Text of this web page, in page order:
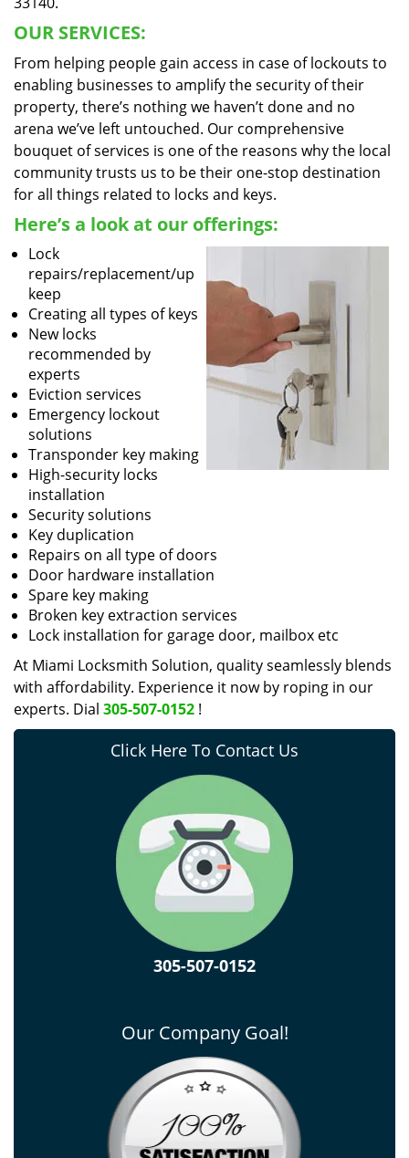
OUR SERVICES:
From helping people gain access in case of lockouts to
enabling businesses to amplify the security of their
property, there’s nothing we haven’t done and no
arena we’ve left untouched. Our comprehensive
bouquet of services is one of the reasons why the local
community trusts us to be their one-stop destination
for all things related to locks and keys.
Here’s a look at our offerings:
Lock
repairs/replacement/up
keep
Creating all types of keys
New locks
recommended by
experts
Eviction services
Emergency lockout
solutions
Transponder key making
High-security locks
installation
Security solutions
Key duplication
Repairs on all type of doors
Door hardware installation
Spare key making
Broken key extraction services
Lock installation for garage door, mailbox etc
At Miami Locksmith Solution, quality seamlessly blends
with affordability. Experience it now by roping in our
experts. Dial 305-507-0152 !
Click Here To Contact Us
305-507-0152
Our Company Goal!